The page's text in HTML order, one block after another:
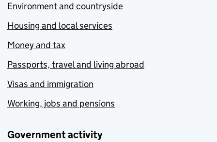
Environment and countryside
Housing and local services
Money and tax
Passports, travel and living abroad
Visas and immigration
Working, jobs and pensions
Government activity